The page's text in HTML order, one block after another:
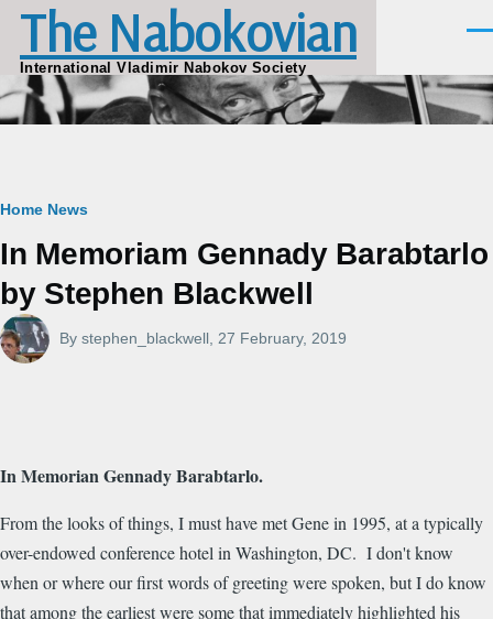
Skip to main content
The Nabokovian
International Vladimir Nabokov Society
Breadcrumb
Home News
In Memoriam Gennady Barabtarlo
by Stephen Blackwell
By stephen_blackwell, 27 February, 2019
In Memorian Gennady Barabtarlo.
From the looks of things, I must have met Gene in 1995, at a typically
over-endowed conference hotel in Washington, DC. I don't know
when or where our first words of greeting were spoken, but I do know
that among the earliest were some that immediately highlighted his